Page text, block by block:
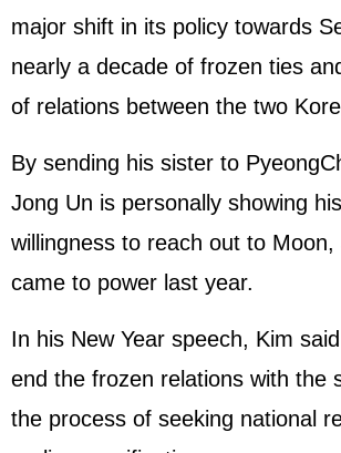
major shift in its policy towards
nearly a decade of frozen ties
of relations between the two
By sending his sister to
Jong Un is personally showing
willingness to reach out to Moon,
came to power last year.
In his New Year speech, Kim
end the frozen relations with the
the process of seeking national